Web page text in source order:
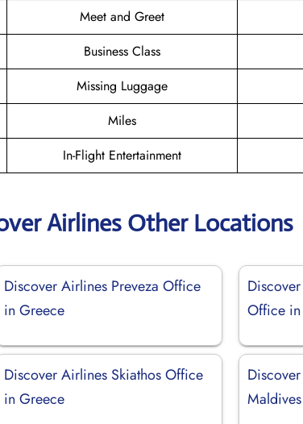
Meet and Greet
Business Class
Missing Luggage
Miles
In-Flight Entertainment
Airlines Other Locations
Discover Airlines Preveza Office
in Greece
Office in
Discover Airlines Skiathos Office
in Greece
Maldives